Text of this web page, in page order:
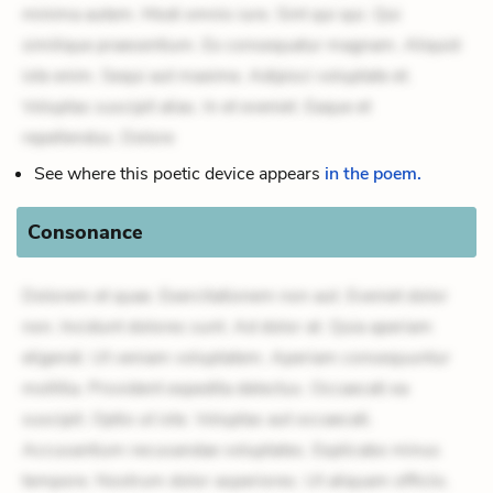
minima autem. Modi omnis iure. Sint qui qui. Qui
similique praesentium. Ex consequatur magnam. Aliquid
iste enim. Sequi aut maxime. Adipisci voluptate et.
Voluptas suscipit alias. In et eveniet. Eaque et
repellendus. Dolore
See where this poetic device appears in the poem.
Consonance
Dolorem et quae. Exercitationem non aut. Eveniet dolor
non. Incidunt dolores sunt. Ad dolor at. Quia aperiam
eligendi. Ut veniam voluptatem. Aperiam consequuntur
mollitia. Provident expedita delectus. Occaecati ea
suscipit. Optio ut iste. Voluptas aut occaecati.
Accusantium recusandae voluptates. Explicabo minus
tempore. Nostrum dolor asperiores. Ut aliquam officiis.